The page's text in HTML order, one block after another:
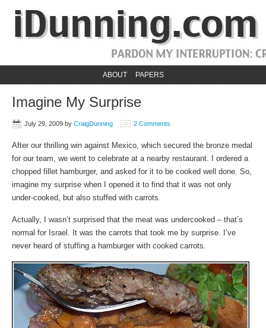
ABOUT PAPERS
Imagine My Surprise
July 29, 2009 by CraigDunning 2 Comments
After our thrilling win against Mexico, which secured the bronze medal
for our team, we went to celebrate at a nearby restaurant. I ordered a
chopped fillet hamburger, and asked for it to be cooked well done. So,
imagine my surprise when I opened it to find that it was not only
under-cooked, but also stuffed with carrots.
Actually, I wasn’t surprised that the meat was undercooked – that’s
normal for Israel. It was the carrots that took me by surprise. I’ve
never heard of stuffing a hamburger with cooked carrots.